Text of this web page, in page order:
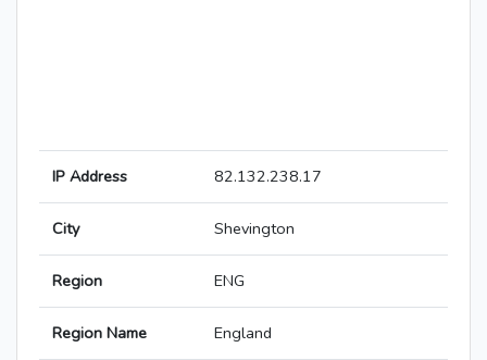
IP Address 82.132.238.17
City Shevington
Region ENG
Region Name England